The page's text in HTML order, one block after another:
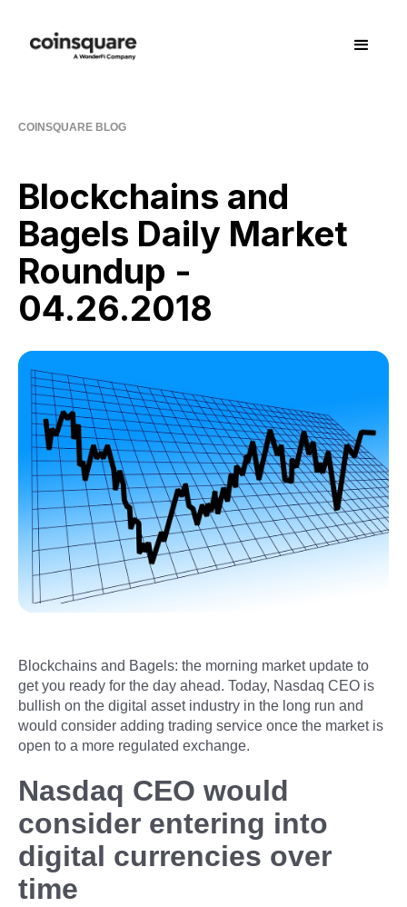
COINSQUARE BLOG
Blockchains and
Bagels Daily Market
Roundup -
04.26.2018
Blockchains and Bagels: the morning market update to
get you ready for the day ahead. Today, Nasdaq CEO is
bullish on the digital asset industry in the long run and
would consider adding trading service once the market is
open to a more regulated exchange.
Nasdaq CEO would
consider entering into
digital currencies over
time